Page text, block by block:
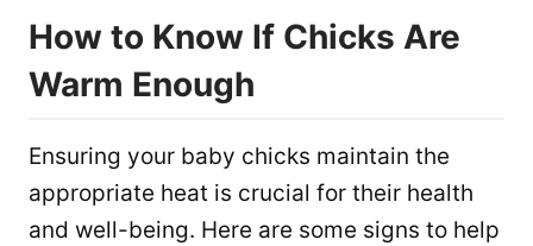
How to Know If Chicks Are
Warm Enough
Ensuring your baby chicks maintain the
appropriate heat is crucial for their health
and well-being. Here are some signs to help